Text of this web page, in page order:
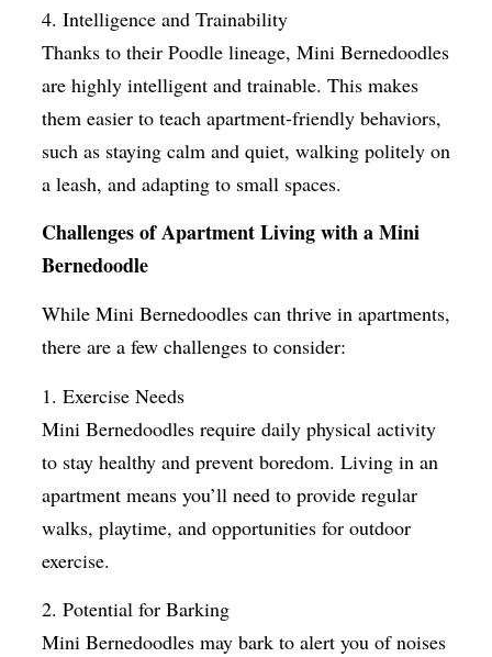
4. Intelligence and Trainability
Thanks to their Poodle lineage, Mini Bernedoodles
are highly intelligent and trainable. This makes
them easier to teach apartment-friendly behaviors,
such as staying calm and quiet, walking politely on
a leash, and adapting to small spaces.
Challenges of Apartment Living with a Mini
Bernedoodle
While Mini Bernedoodles can thrive in apartments,
there are a few challenges to consider:
1. Exercise Needs
Mini Bernedoodles require daily physical activity
to stay healthy and prevent boredom. Living in an
apartment means you’ll need to provide regular
walks, playtime, and opportunities for outdoor
exercise.
2. Potential for Barking
Mini Bernedoodles may bark to alert you of noises